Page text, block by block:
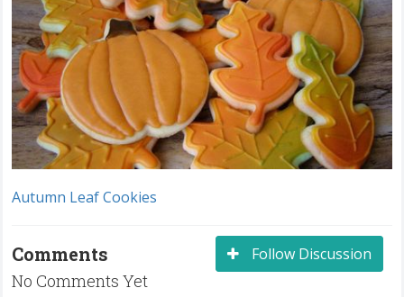
Autumn Leaf Cookies
Follow Discussion
Comments
No Comments Yet